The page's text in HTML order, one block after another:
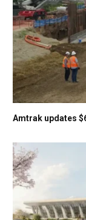
Amtrak updates